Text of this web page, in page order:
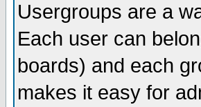
Usergroups are a
Each user can
boards) and each
makes it easy for